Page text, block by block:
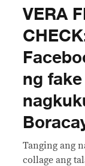
VERA
ng
Tanging ang
collage ang